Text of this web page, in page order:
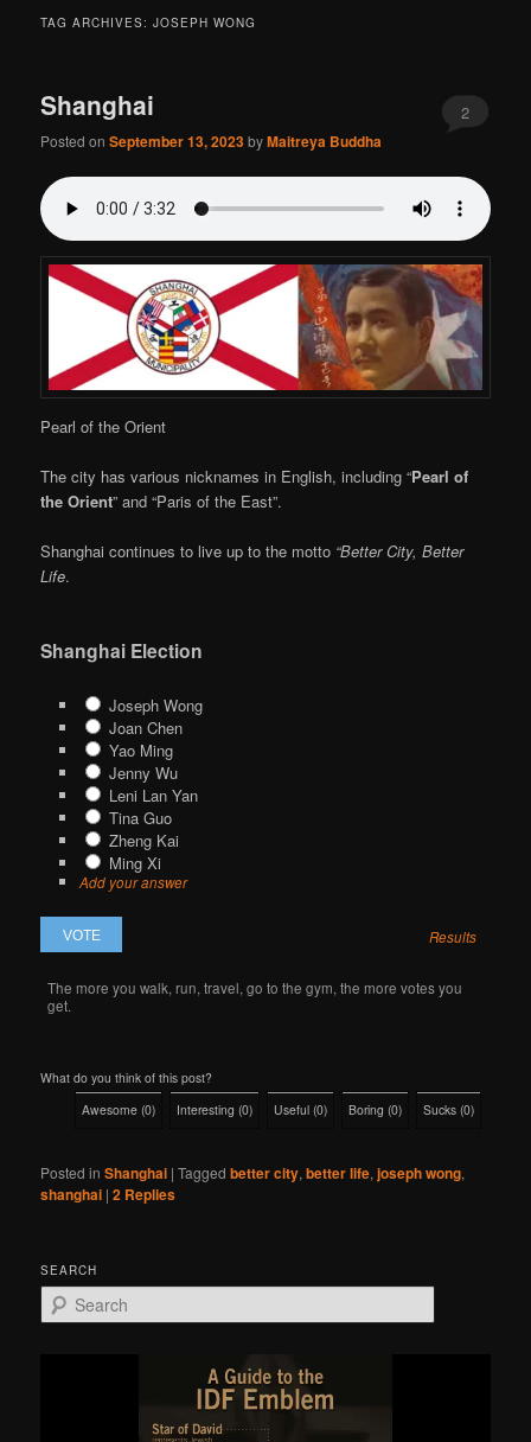
TAG ARCHIVES:JOSEPH WONG
Shanghai
Posted onSeptember 13, 2023byMaitreya Buddha
2
Pearl of the Orient
The city has various nicknames in English, including “Pearl of
the Orient” and “Paris of the East”.
Shanghai continues to live up to the motto “Better City, Better
Life.
Shanghai Election
Joseph Wong
Joan Chen
Yao Ming
Jenny Wu
Leni Lan Yan
Tina Guo
Zheng Kai
Ming Xi
Add your answer
Results
The more you walk, run, travel, go to the gym, the more votes you
get.
What do you think of this post?
Awesome (0) Interesting (0) Useful (0) Boring (0) Sucks (0)
Posted in Shanghai |Tagged better city,better life,joseph wong,
shanghai |2 Replies
SEARCH
e